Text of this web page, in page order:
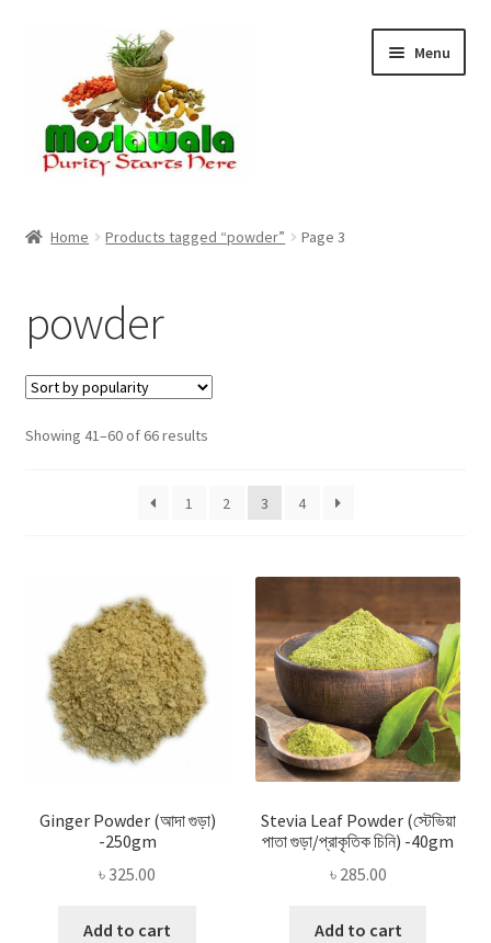
navigation
content
Menu
Checkout
Discount Products
My Account
Home Products tagged “powder” Page 3
powder
Showing 41–60 of 66 resultsSorted
popularity
1
2 3 4
Ginger Powder (আদা গুড়া)
-250gm
৳325.00
Add to cart
Stevia Leaf Powder (স্টেভিয়া
পাতা গুড়া/প্রাকৃতিক চিনি) -40gm
৳ 285.00
Add to cart